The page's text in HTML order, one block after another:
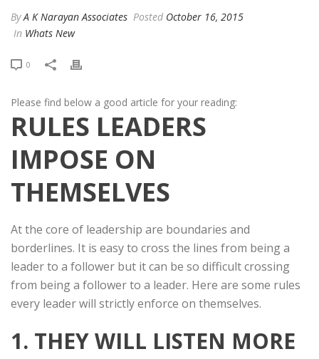
ByA K Narayan Associates Posted October 16, 2015
In Whats New
0
Please find below a good article for your reading:
RULES LEADERS
IMPOSE ON
THEMSELVES
At the core of leadership are boundaries and
borderlines. It is easy to cross the lines from being a
leader to a follower but it can be so difficult crossing
from being a follower to a leader. Here are some rules
every leader will strictly enforce on themselves.
1. THEY WILL LISTEN MORE